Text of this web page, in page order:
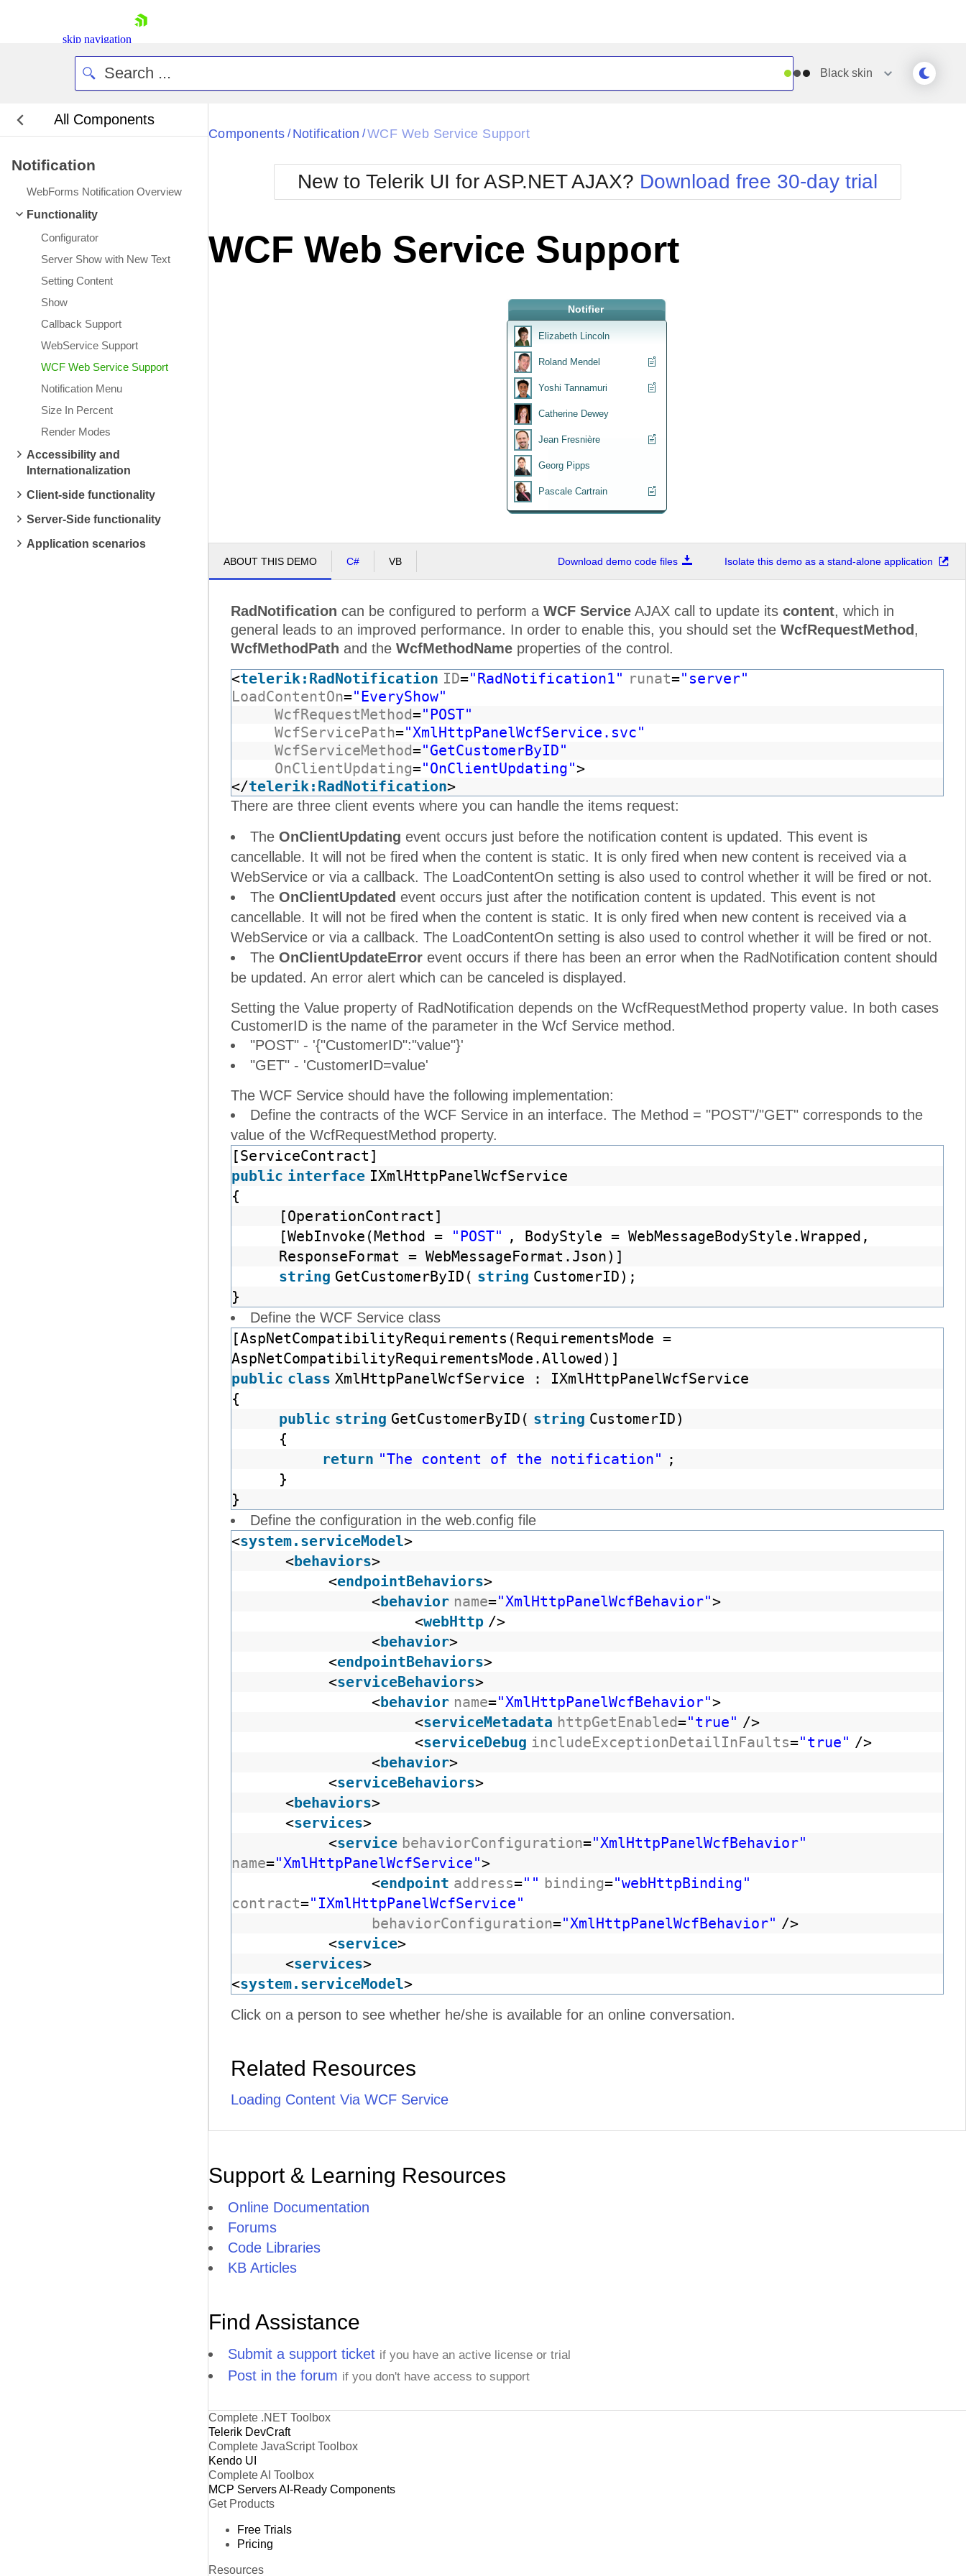
skip navigation
Contact Us
Black skin
All Components
Notification
WebForms Notification Overview
Functionality
Configurator
Server Show with New Text
Setting Content
Show
Callback Support
WebService Support
WCF Web Service Support
Notification Menu
Size In Percent
Render Modes
Accessibility and
Internationalization
Client-side functionality
Server-Side functionality
Application scenarios
Black
BlackMetroTouch
Bootstrap
Default
Glow
Metro
MetroTouch
Office2007
Office2010Blue
Office2010Silver
Simple
Sunset
Telerik
WebBlue
Windows7
Components / Notification /WCF Web Service Support
New to Telerik UI for ASP.NET AJAX? Download free 30-day trial
WCF Web Service Support
Notifier
Elizabeth Lincoln
Roland Mendel
Yoshi Tannamuri
Catherine Dewey
Jean Fresnière
Georg Pipps
Pascale Cartrain
ABOUT THIS DEMO C# VB Download demo code files Isolate this demo as a stand-alone application
RadNotification can be configured to perform a WCF Service AJAX call to update its content, which in
general leads to an improved performance. In order to enable this, you should set the WcfRequestMethod ,
WcfMethodPath and the WcfMethodName properties of the control.
<telerik:RadNotification ID="RadNotification1" runat="server"
LoadContentOn="EveryShow"
WcfRequestMethod="POST"
WcfServicePath="XmlHttpPanelWcfService.svc"
WcfServiceMethod="GetCustomerByID"
OnClientUpdating="OnClientUpdating">
</telerik:RadNotification>
There are three client events where you can handle the items request:
The OnClientUpdating event occurs just before the notification content is updated. This event is
cancellable. It will not be fired when the content is static. It is only fired when new content is received via a
WebService or via a callback. The LoadContentOn setting is also used to control whether it will be fired or not.
The OnClientUpdated event occurs just after the notification content is updated. This event is not
cancellable. It will not be fired when the content is static. It is only fired when new content is received via a
WebService or via a callback. The LoadContentOn setting is also used to control whether it will be fired or not.
The OnClientUpdateError event occurs if there has been an error when the RadNotification content should
be updated. An error alert which can be canceled is displayed.
Setting the Value property of RadNotification depends on the WcfRequestMethod property value. In both cases
CustomerID is the name of the parameter in the Wcf Service method.
"POST" - '{"CustomerID":"value"}'
"GET" - 'CustomerID=value'
The WCF Service should have the following implementation:
Define the contracts of the WCF Service in an interface. The Method = "POST"/"GET" corresponds to the
value of the WcfRequestMethod property.
[ServiceContract]
public interface IXmlHttpPanelWcfService
{
[OperationContract]
[WebInvoke(Method =
"POST" , BodyStyle = WebMessageBodyStyle.Wrapped,
ResponseFormat = WebMessageFormat.Json)]
string GetCustomerByID( string CustomerID);
}
Define the WCF Service class
[AspNetCompatibilityRequirements(RequirementsMode =
AspNetCompatibilityRequirementsMode.Allowed)]
public class XmlHttpPanelWcfService : IXmlHttpPanelWcfService
{
public string GetCustomerByID( string CustomerID)
{
return "The content of the notification" ;
}
}
Define the configuration in the web.config file
<system.serviceModel>
<behaviors>
<endpointBehaviors>
<behavior name="XmlHttpPanelWcfBehavior">
<webHttp />
<behavior>
<endpointBehaviors>
<serviceBehaviors>
<behavior name="XmlHttpPanelWcfBehavior">
<serviceMetadata httpGetEnabled="true" />
<serviceDebug includeExceptionDetailInFaults="true" />
<behavior>
<serviceBehaviors>
<behaviors>
<services>
<service behaviorConfiguration="XmlHttpPanelWcfBehavior"
name="XmlHttpPanelWcfService">
<endpoint address="" binding="webHttpBinding"
contract="IXmlHttpPanelWcfService"
behaviorConfiguration="XmlHttpPanelWcfBehavior" />
<service>
<services>
<system.serviceModel>
Click on a person to see whether he/she is available for an online conversation.
Related Resources
Loading Content Via WCF Service
Support & Learning Resources
Online Documentation
Forums
Code Libraries
KB Articles
Find Assistance
Submit a support ticket if you have an active license or trial
Post in the forum if you don't have access to support
Complete .NET Toolbox
Telerik DevCraft
Complete JavaScript Toolbox
Kendo UI
Complete AI Toolbox
MCP ServersAI-Ready Components
Get Products
Free Trials
Pricing
Resources